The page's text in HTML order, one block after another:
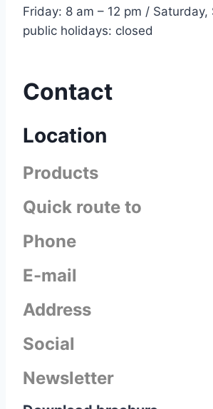
Friday: 8 am – 12 pm / Saturday,
public holidays: closed
Contact
Location
Products
Quick route to
Phone
E-mail
Address
Social
Newsletter